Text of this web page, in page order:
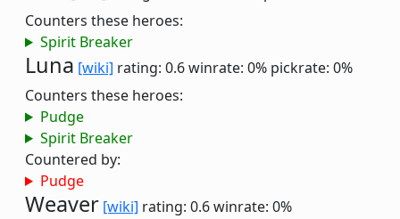
Counters these heroes:
Spirit Breaker
Luna [wiki] rating: 0.6winrate: 0% pickrate: 0%
Counters these heroes:
Pudge
Spirit Breaker
Countered by:
Pudge
Weaver [wiki] rating: 0.6winrate: 0%